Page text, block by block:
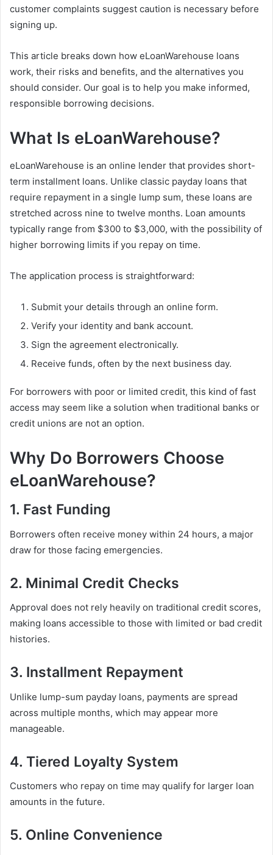
customer complaints suggest caution is necessary before
signing up.
This article breaks down how eLoanWarehouse loans
work, their risks and benefits, and the alternatives you
should consider. Our goal is to help you make informed,
responsible borrowing decisions.
What Is eLoanWarehouse?
eLoanWarehouse is an online lender that provides short-
term installment loans. Unlike classic payday loans that
require repayment in a single lump sum, these loans are
stretched across nine to twelve months. Loan amounts
typically range from $300 to $3,000, with the possibility of
higher borrowing limits if you repay on time.
The application process is straightforward:
Submit your details through an online form.
Verify your identity and bank account.
Sign the agreement electronically.
Receive funds, often by the next business day.
For borrowers with poor or limited credit, this kind of fast
access may seem like a solution when traditional banks or
credit unions are not an option.
Why Do Borrowers Choose
eLoanWarehouse?
1. Fast Funding
Borrowers often receive money within 24 hours, a major
draw for those facing emergencies.
2. Minimal Credit Checks
Approval does not rely heavily on traditional credit scores,
making loans accessible to those with limited or bad credit
histories.
3. Installment Repayment
Unlike lump-sum payday loans, payments are spread
across multiple months, which may appear more
manageable.
4. Tiered Loyalty System
Customers who repay on time may qualify for larger loan
amounts in the future.
5. Online Convenience